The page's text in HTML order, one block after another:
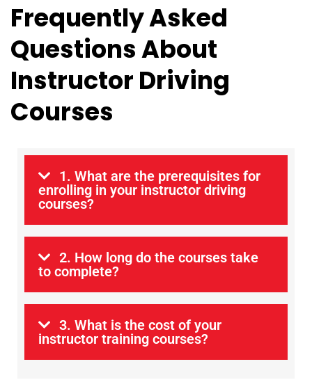
Frequently Asked
Questions About
Instructor Driving
Courses
1. What are the prerequisites for
enrolling in your instructor driving
courses?
2. How long do the courses take
to complete?
3. What is the cost of your
instructor training courses?